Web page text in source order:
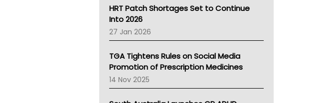
NT HEALTH
Pharmacy Board Of Ahpra
National Asthma Council
NT
AMA
NACCHO
BCNA
Australian College Of Nurse Practitioners
HRT Patch Shortages Set to Continue
Into 2026
27 Jan 2026
TGA Tightens Rules on Social Media
Promotion of Prescription Medicines
14 Nov 2025